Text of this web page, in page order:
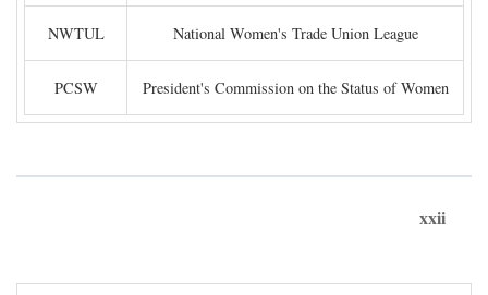
NWTUL National Women's Trade Union League
PCSW President's Commission on the Status of Women
xxii